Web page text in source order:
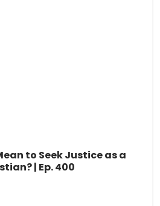
to Seek Justice as a
| Ep. 400